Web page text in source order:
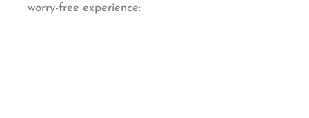
worry-free experience: